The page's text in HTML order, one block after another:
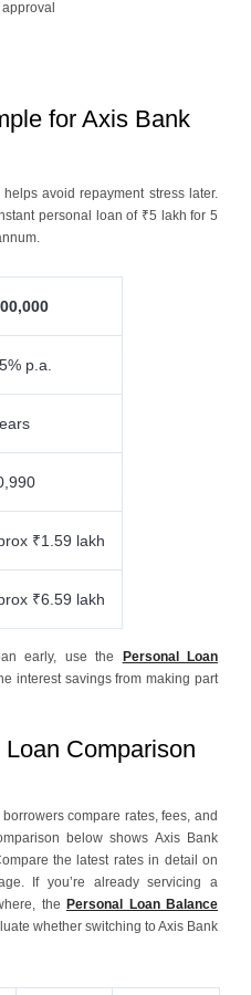
for Axis Bank
avoid repayment stress later.
personal loan of ₹5 lakh for 5
p.a.
₹1.59 lakh
₹6.59 lakh
early, use the
Personal Loan
interest savings from making part
Comparison
compare rates, fees, and
below shows Axis Bank
the latest rates in detail on
If you’re already servicing a
the Personal Loan Balance
whether switching to Axis Bank